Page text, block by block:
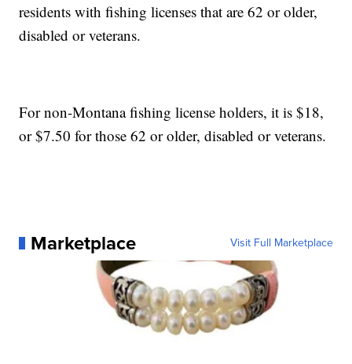
residents with fishing licenses that are 62 or older,
disabled or veterans.
For non-Montana fishing license holders, it is $18,
or $7.50 for those 62 or older, disabled or veterans.
Marketplace Visit Full Marketplace